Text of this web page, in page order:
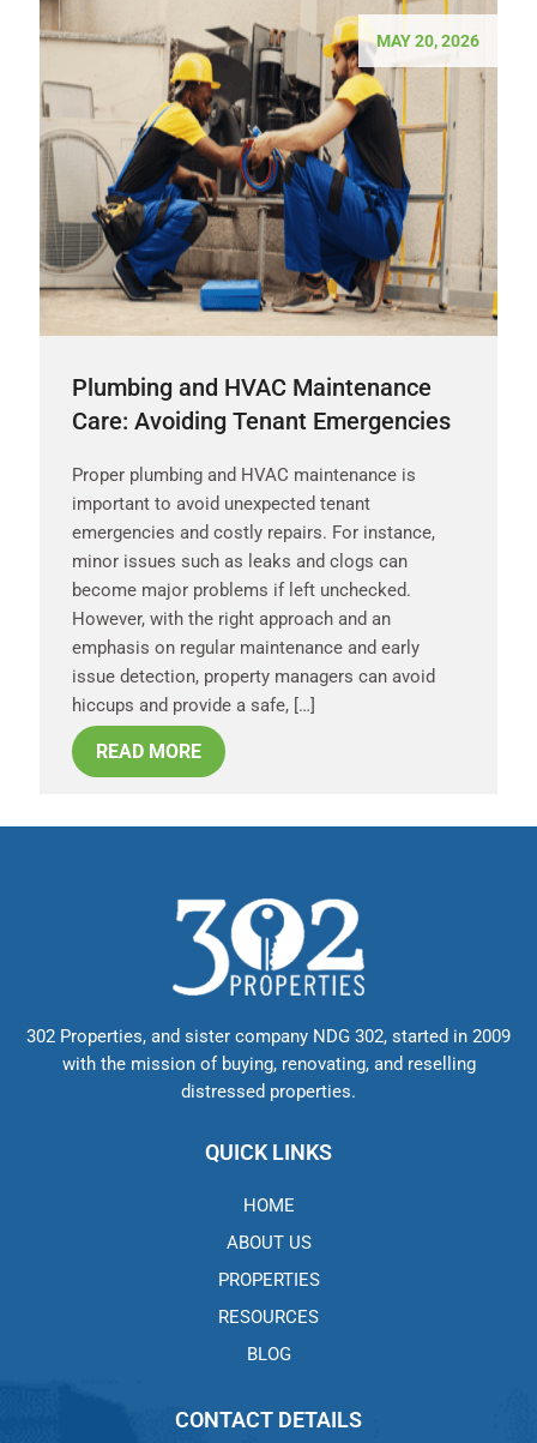
MAY 20, 2026
Plumbing and HVAC Maintenance
Care: Avoiding Tenant Emergencies
Proper plumbing and HVAC maintenance is
important to avoid unexpected tenant
emergencies and costly repairs. For instance,
minor issues such as leaks and clogs can
become major problems if left unchecked.
However, with the right approach and an
emphasis on regular maintenance and early
issue detection, property managers can avoid
hiccups and provide a safe, […]
READ MORE
302 Properties, and sister company NDG 302, started in 2009
with the mission of buying, renovating, and reselling
distressed properties.
QUICK LINKS
HOME
ABOUT US
PROPERTIES
RESOURCES
BLOG
CONTACT DETAILS